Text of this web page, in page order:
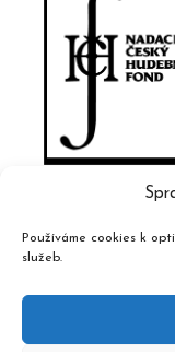
Používáme cookies k
služeb.